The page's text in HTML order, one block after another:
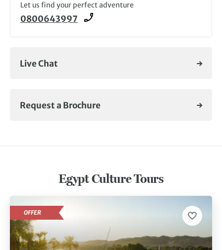
Let us find your perfect adventure
0800643997
Live Chat
Request a Brochure
Egypt Culture Tours
OFFER